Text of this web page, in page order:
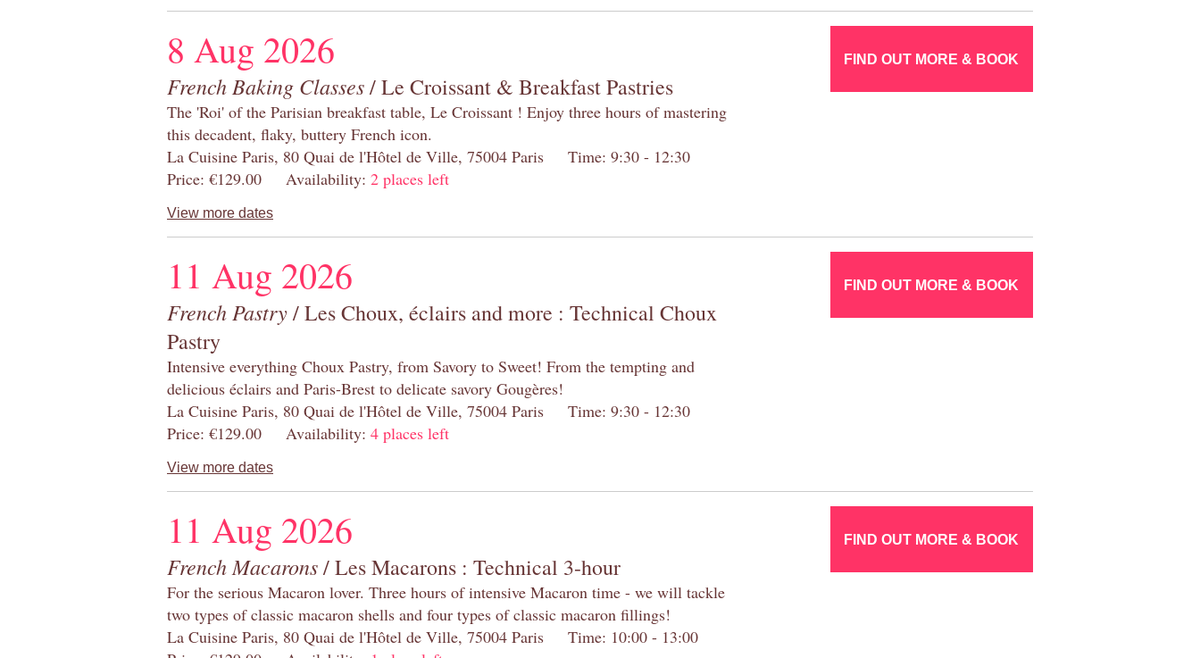
8 Aug 2026
French Baking Classes/ Le Croissant & Breakfast Pastries
The 'Roi' of the Parisian breakfast table, Le Croissant ! Enjoy three hours of mastering
this decadent, flaky, buttery French icon.
La Cuisine Paris, 80 Quai de l'Hôtel de Ville, 75004 Paris Time: 9:30 - 12:30
Price: €129.00 Availability: 2 places left
View more dates
FIND OUT MORE & BOOK
11 Aug 2026
French Pastry/ Les Choux, éclairs and more : Technical Choux
Pastry
Intensive everything Choux Pastry, from Savory to Sweet! From the tempting and
delicious éclairs and Paris-Brest to delicate savory Gougères!
La Cuisine Paris, 80 Quai de l'Hôtel de Ville, 75004 Paris Time: 9:30 - 12:30
Price: €129.00 Availability: 4 places left
View more dates
FIND OUT MORE & BOOK
11 Aug 2026
French Macarons/ Les Macarons : Technical 3-hour
For the serious Macaron lover. Three hours of intensive Macaron time - we will tackle
two types of classic macaron shells and four types of classic macaron fillings!
La Cuisine Paris, 80 Quai de l'Hôtel de Ville, 75004 Paris Time: 10:00 - 13:00
FIND OUT MORE & BOOK